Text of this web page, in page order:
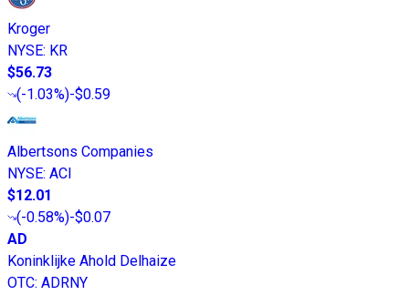
Kroger
NYSE: KR
$56.73
(-1.03%)-$0.59
Albertsons Companies
NYSE: ACI
$12.01
(-0.58%)-$0.07
AD
Koninklijke Ahold Delhaize
OTC: ADRNY